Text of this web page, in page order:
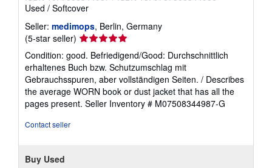
Used / Softcover
Seller: medimops, Berlin, Germany
(5-star seller) Seller
rating
5
out
of
5
stars
Condition: good. Befriedigend/Good: Durchschnittlich
erhaltenes Buch bzw. Schutzumschlag mit
Gebrauchsspuren, aber vollständigen Seiten. / Describes
the average WORN book or dust jacket that has all the
pages present. Seller Inventory # M07508344987-G
Contact seller
Buy Used